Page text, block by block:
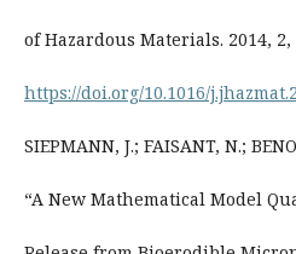
of Hazardous Materials. 2014, 2,
https://doi.org/10.1016/
SIEPMANN, J.; FAISANT, N.;
“A New Mathematical Model